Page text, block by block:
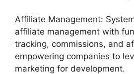
Affiliate Management:
affiliate management with
tracking, commissions, and
empowering companies to
marketing for development.